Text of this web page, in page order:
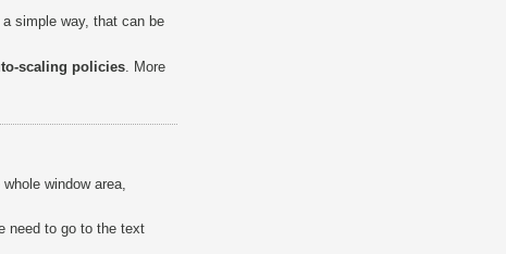
simple way, that can be
scaling policies . More
window area,
need to go to the text